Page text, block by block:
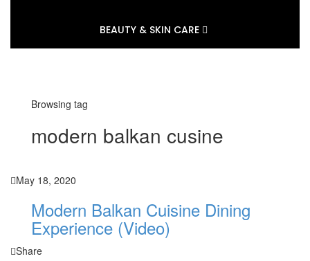
BEAUTY & SKIN CARE
Browsing tag
modern balkan cusine
May 18, 2020
Modern Balkan Cuisine Dining
Experience (Video)
Share